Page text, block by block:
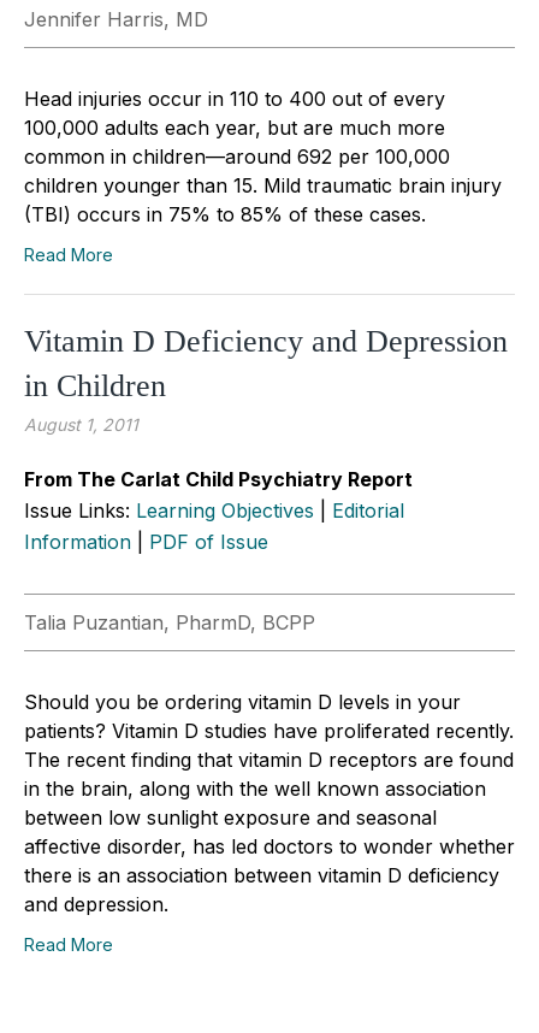
Jennifer Harris, MD
Head injuries occur in 110 to 400 out of every
100,000 adults each year, but are much more
common in children—around 692 per 100,000
children younger than 15. Mild traumatic brain injury
(TBI) occurs in 75% to 85% of these cases.
Read More
Vitamin D Deficiency and Depression
in Children
August 1, 2011
From The Carlat Child Psychiatry Report
Issue Links: Learning Objectives
Editorial
Information
PDF of Issue
Talia Puzantian, PharmD, BCPP
Should you be ordering vitamin D levels in your
patients? Vitamin D studies have proliferated recently.
The recent finding that vitamin D receptors are found
in the brain, along with the well known association
between low sunlight exposure and seasonal
affective disorder, has led doctors to wonder whether
there is an association between vitamin D deficiency
and depression.
Read More